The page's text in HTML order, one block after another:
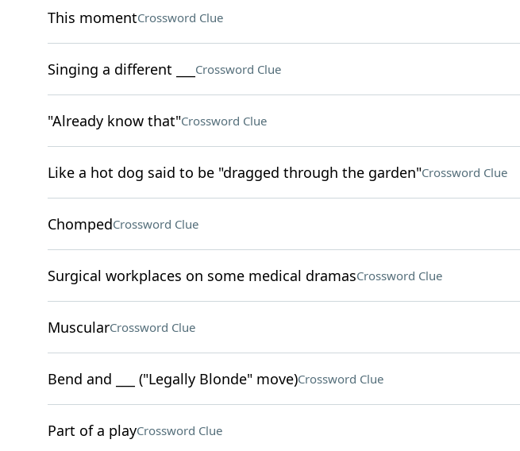
This momentCrossword Clue
Singing a different ___ Crossword Clue
"Already know that"Crossword Clue
Like a hot dog said to be "dragged through the garden"Crossword Clue
ChompedCrossword Clue
Surgical workplaces on some medical dramasCrossword Clue
MuscularCrossword Clue
Bend and ___ ("Legally Blonde" move)Crossword Clue
Part of a playCrossword Clue